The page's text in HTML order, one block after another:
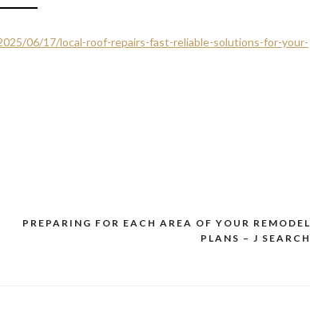
06/17/local-roof-repairs-fast-reliable-solutions-for-your-
PREPARING FOR EACH AREA OF YOUR REMODEL
PLANS – J SEARCH